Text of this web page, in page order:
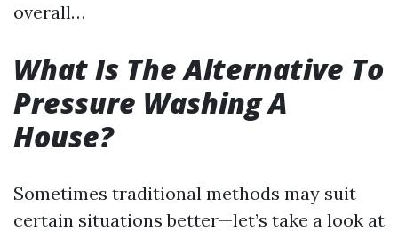
overall…
What Is The Alternative To
Pressure Washing A
House?
Sometimes traditional methods may suit
certain situations better—let’s take a look at